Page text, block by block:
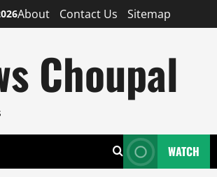
About Contact Us Sitemap
Choupal
WATCH